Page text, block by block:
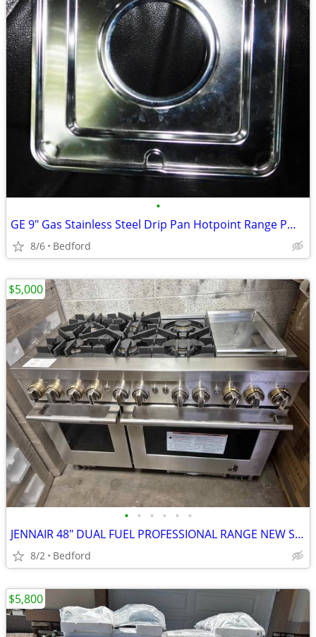
•
GE 9" Gas Stainless Steel Drip Pan Hotpoint Range PM32X90
8/6 Bedford
• • • • • •
JENNAIR 48" DUAL FUEL PROFESSIONAL RANGE NEW SCRATCH & DENT FULLY FUNC
8/2 Bedford
$5,000
$5,800